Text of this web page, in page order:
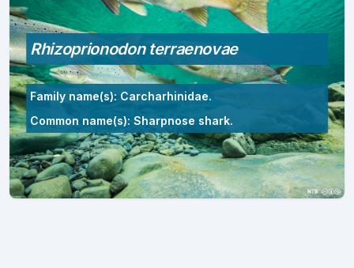
Rhizoprionodon terraenovae
Family name(s): Carcharhinidae.
Common name(s): Sharpnose shark.